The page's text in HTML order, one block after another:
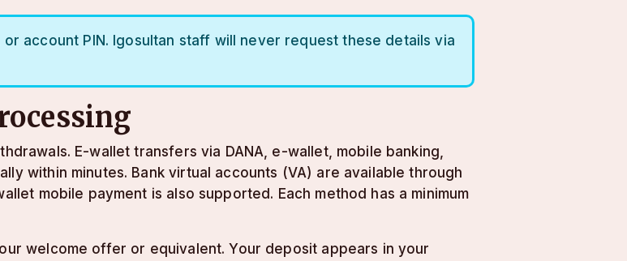
account PIN. lgosultan staff will never request these details via
E-wallet transfers via DANA, e-wallet, mobile banking,
within minutes. Bank virtual accounts (VA) are available through
mobile payment is also supported. Each method has a minimum
welcome offer or equivalent. Your deposit appears in your